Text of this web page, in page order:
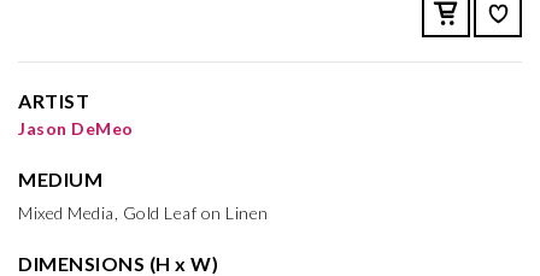
ARTIST
Jason DeMeo
MEDIUM
Mixed Media, Gold Leaf on Linen
DIMENSIONS (H x W)